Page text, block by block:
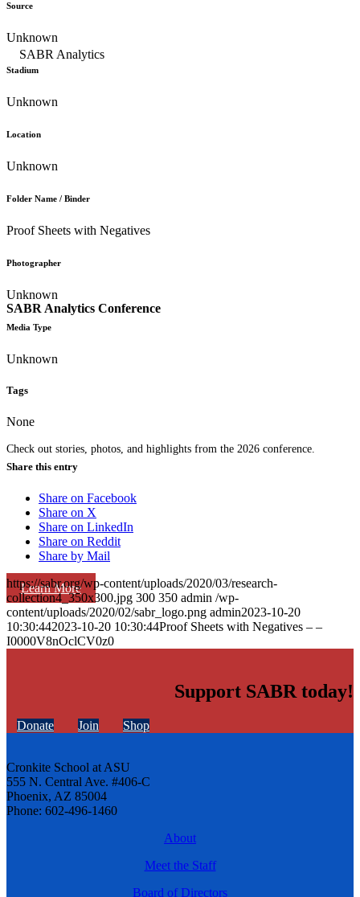
SABR Analytics Conference
Check out stories, photos, and highlights from the 2026 conference.
Learn More
Source
Unknown
Stadium
Unknown
Location
Unknown
Folder Name / Binder
Proof Sheets with Negatives
Photographer
Unknown
Media Type
Unknown
Tags
None
Share this entry
Share on Facebook
Share on X
Share on LinkedIn
Share on Reddit
Share by Mail
https://sabr.org/wp-content/uploads/2020/03/research-
collection4_350x300.jpg 300 350 admin /wp-
content/uploads/2020/02/sabr_logo.png admin2023-10-20
10:30:442023-10-20 10:30:44Proof Sheets with Negatives – –
I0000V8nOclCV0z0
Support SABR today!
Donate Join Shop
Cronkite School at ASU
555 N. Central Ave. #406-C
Phoenix, AZ 85004
Phone: 602-496-1460
About
Meet the Staff
Board of Directors